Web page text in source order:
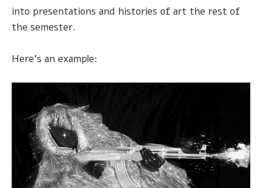
into presentations and histories of art the rest of
the semester.
Here's an example: